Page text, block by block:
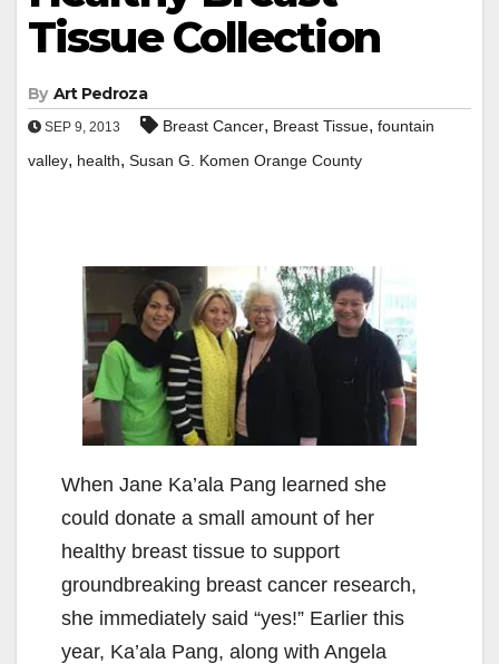
Tissue Collection
By Art Pedroza
SEP 9, 2013 Breast Cancer, Breast Tissue, fountain
valley, health, Susan G. Komen Orange County
When Jane Ka’ala Pang learned she
could donate a small amount of her
healthy breast tissue to support
groundbreaking breast cancer research,
she immediately said “yes!” Earlier this
year, Ka’ala Pang, along with Angela